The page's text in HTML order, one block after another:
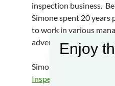
inspection business.
Simone spent 20
to work in various
advertising and sales
Simone Cartwright is
Inspection Carolina
Enjoy